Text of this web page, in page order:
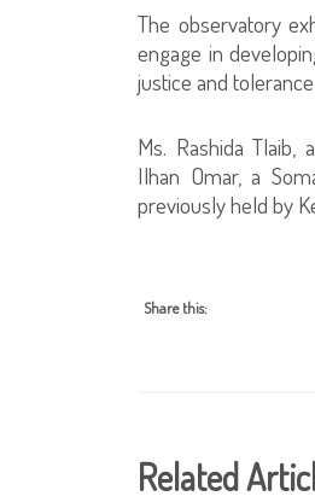
The observatory
engage in
justice and
Ms. Rashida Tlaib,
Ilhan Omar, a
previously held by
Share this:
Related